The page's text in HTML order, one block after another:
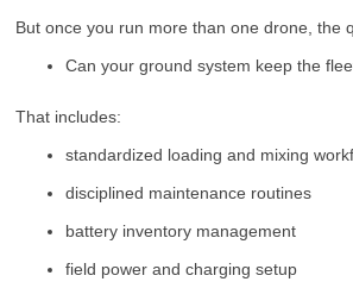
But once you run more than one drone, the
Can your ground system keep the
That includes:
standardized loading and mixing
disciplined maintenance routines
battery inventory management
field power and charging setup